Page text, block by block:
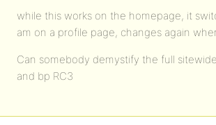
<?php
$i++;
endwhile;
while this works on the homepage, it
am on a profile page, changes again
Can somebody demystify the full
and bp RC3